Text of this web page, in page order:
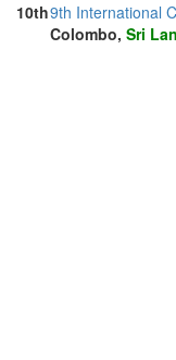
10th9th International
Colombo, Sri